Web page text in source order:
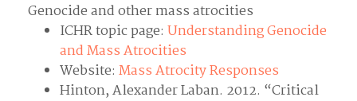
Genocide and other mass atrocities
ICHR topic page: Understanding Genocide
and Mass Atrocities
Website: Mass Atrocity Responses
Hinton, Alexander Laban. 2012. “Critical